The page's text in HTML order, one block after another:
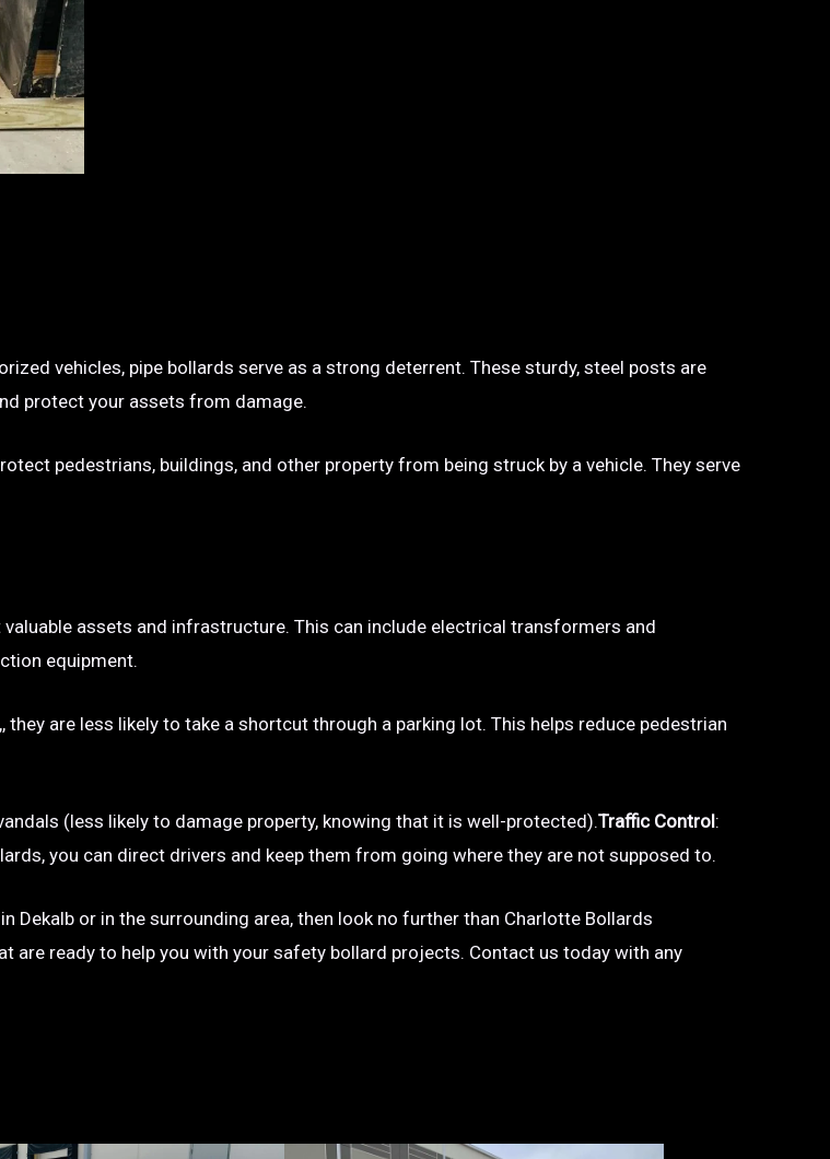
vehicles, pipe bollards serve as a strong deterrent. These sturdy, steel posts are
protect your assets from damage.
pedestrians, buildings, and other property from being struck by a vehicle. They serve
assets and infrastructure. This can include electrical transformers and
equipment.
are less likely to take a shortcut through a parking lot. This helps reduce pedestrian
(less likely to damage property, knowing that it is well-protected).Traffic Control:
you can direct drivers and keep them from going where they are not supposed to.
Dekalb or in the surrounding area, then look no further than Charlotte Bollards
are ready to help you with your safety bollard projects. Contact us today with any